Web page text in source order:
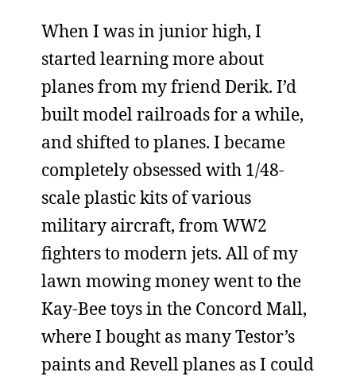
When I was in junior high, I
started learning more about
planes from my friend Derik. I’d
built model railroads for a while,
and shifted to planes. I became
completely obsessed with 1/48-
scale plastic kits of various
military aircraft, from WW2
fighters to modern jets. All of my
lawn mowing money went to the
Kay-Bee toys in the Concord Mall,
where I bought as many Testor’s
paints and Revell planes as I could